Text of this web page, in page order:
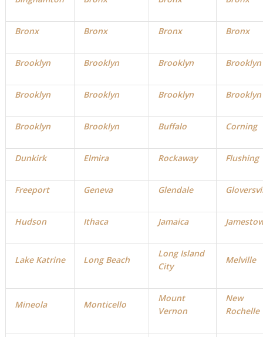
Bronx Bronx Bronx Bronx
Brooklyn Brooklyn Brooklyn Brooklyn
Brooklyn Brooklyn Brooklyn Brooklyn
Brooklyn Brooklyn Buffalo Corning
Dunkirk Elmira Rockaway Flushing
Freeport Geneva Glendale
Hudson Ithaca Jamaica
Lake Katrine Long Beach
Long Island
City
Melville
Mineola Monticello
Mount
Vernon
New
Rochelle